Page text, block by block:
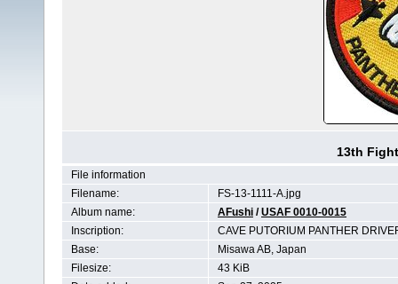
13th
File information
Filename:
FS-13-1111-A.jpg
Album name:
AFushi /USAF 0010-0015
Inscription:
CAVE PUTORIUM PANTHER
Base:
Misawa AB, Japan
Filesize:
43 KiB